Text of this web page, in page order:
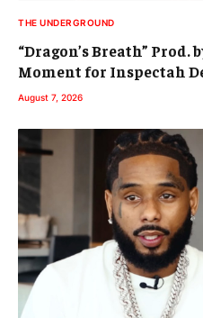
THE UNDERGROUND
“Dragon’s Breath” Prod.
Moment for Inspectah
August 7, 2026